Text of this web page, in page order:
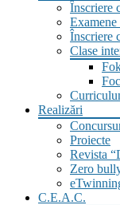
Înscriere
Înscriere
Clase
Realizări
Proiecte
Revista
Zero
C.E.A.C.